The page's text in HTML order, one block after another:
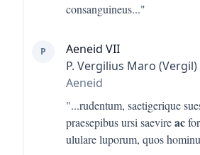
consanguineus..."
P
Aeneid VII
P. Vergilius Maro (Vergil)
Aeneid
"...rudentum, saetigerique
praesepibus ursi saevireac
ululare luporum, quos